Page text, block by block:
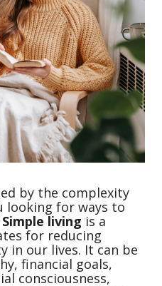
by the complexity
looking for ways to
Simple living is a
for reducing
in our lives. It can be
financial goals,
consciousness,